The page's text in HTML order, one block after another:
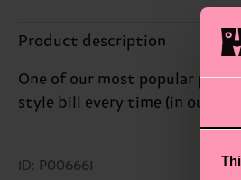
Product description
One of our most popular
style bill every time (in our
ID: P006661